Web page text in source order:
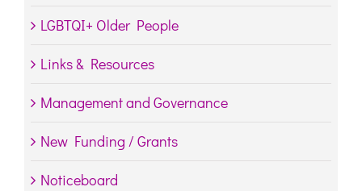
LGBTQI+ Older People
Links & Resources
Management and Governance
New Funding / Grants
Noticeboard